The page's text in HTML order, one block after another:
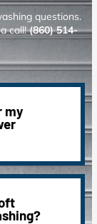
questions.
call!(860) 514-
my